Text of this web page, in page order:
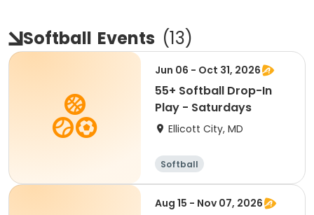
Softball Events (13)
Jun 06 - Oct 31, 2026
55+ Softball Drop-In
Play - Saturdays
Ellicott City, MD
Softball
Aug 15 - Nov 07, 2026